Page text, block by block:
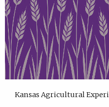
Kansas Agricultural